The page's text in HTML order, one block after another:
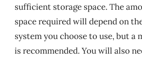
sufficient storage space. The
space required will depend on
system you choose to use, but a
is recommended. You will also